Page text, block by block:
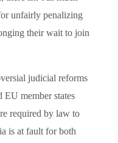
unfairly penalizing
their wait to join
judicial reforms
EU member states
required by law to
is at fault for both